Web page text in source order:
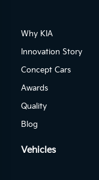
Why KIA
Innovation Story
Concept Cars
Awards
Quality
Blog
Vehicles